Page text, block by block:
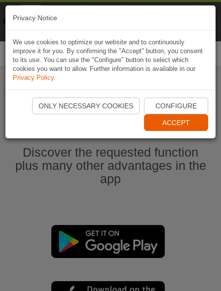
Start Naviki App
Discover the requested function
plus many other advantages in the
app
Privacy Notice
We use cookies to optimize our website and to continuously
improve it for you. By confirming the "Accept" button, you consent
to its use. You can use the "Configure" button to select which
cookies you want to allow. Further information is available in our
Privacy Policy.
ONLY NECESSARY COOKIES CONFIGURE
ACCEPT
Naviki